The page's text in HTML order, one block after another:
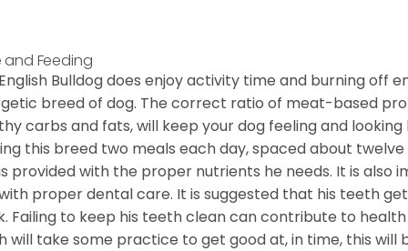
and Feeding
Bulldog does enjoy activity time and burning off
breed of dog. The correct ratio of meat-based
carbs and fats, will keep your dog feeling and
this breed two meals each day, spaced about
provided with the proper nutrients he needs. It is
proper dental care. It is suggested that his teeth
Failing to keep his teeth clean can contribute to
will take some practice to get good at, in time, this will